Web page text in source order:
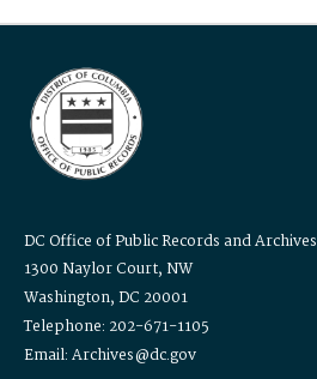
DC Office of Public Records and Archives
1300 Naylor Court, NW
Washington, DC 20001
Telephone: 202-671-1105
Email: Archives@dc.gov